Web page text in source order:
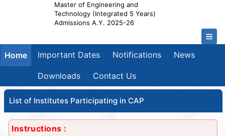
Master of Engineering and
Technology (Integrated 5 Years)
Admissions A.Y. 2025-26
Home Important Dates Notifications News
Downloads Contact Us
List of Institutes Participating in CAP
Instructions :